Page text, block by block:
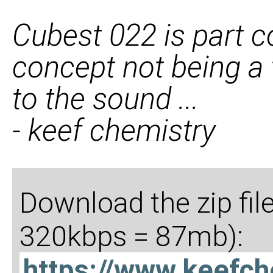
Cubest 022 is part
concept not being
to the sound ...
- keef chemistry
Download the zip
320kbps = 87mb):